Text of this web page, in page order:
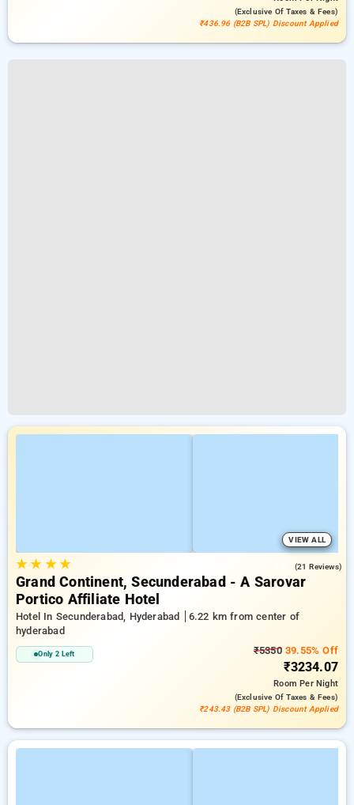
(exclusive Of Taxes & Fees)
₹436.96 (B2B SPL) Discount Applied
VIEW ALL
★★ ★★ (21 Reviews)
Grand Continent, Secunderabad - A Sarovar
Portico Affiliate Hotel
Hotel In Secunderabad, Hyderabad
6.22 km from center of
hyderabad
Only 2 Left ₹535039.55% Off
₹3234.07
RoomPer Night
(exclusive Of Taxes & Fees)
₹243.43 (B2B SPL) Discount Applied